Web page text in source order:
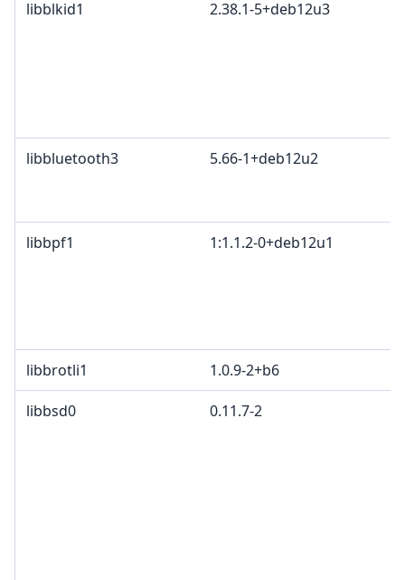
libblkid1 2.38.1-5+deb12u3
libbluetooth3 5.66-1+deb12u2
libbpf1 1:1.1.2-0+deb12u1
libbrotli1 1.0.9-2+b6
libbsd0 0.11.7-2